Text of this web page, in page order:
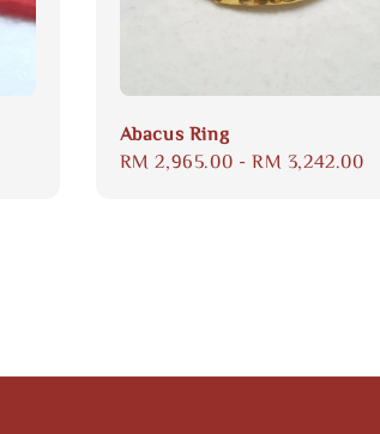
Abacus Ring
Regular
RM 2,965.00 - RM 3,242.00